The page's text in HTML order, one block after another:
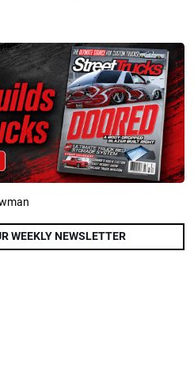
WEEKLY NEWSLETTER